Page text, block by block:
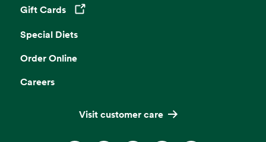
Gift Cards
Opens in a new tab
Special Diets
Order Online
Careers
Visit customer care